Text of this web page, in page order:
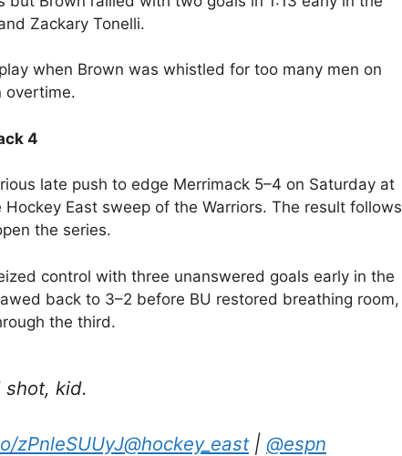
Zackary Tonelli.
when Brown was whistled for too many men on
overtime.
4
late push to edge Merrimack 5–4 on Saturday at
East sweep of the Warriors. The result follows
the series.
control with three unanswered goals early in the
back to 3–2 before BU restored breathing room,
the third.
shot, kid.
zPnleSUUyJ@hockey_east| @espn